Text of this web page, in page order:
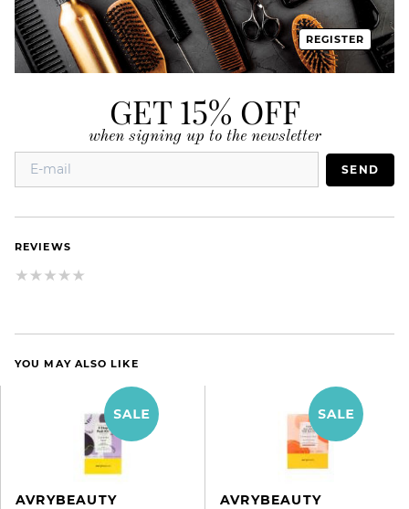
REGISTER
GET 15% OFF
when signing up to the newsletter
SEND
REVIEWS
YOU MAY ALSO LIKE
AVRYBEAUTY AVRYBEAUTY